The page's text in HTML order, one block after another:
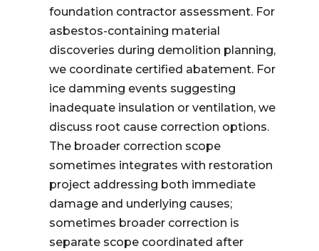
foundation contractor assessment. For
asbestos-containing material
discoveries during demolition planning,
we coordinate certified abatement. For
ice damming events suggesting
inadequate insulation or ventilation, we
discuss root cause correction options.
The broader correction scope
sometimes integrates with restoration
project addressing both immediate
damage and underlying causes;
sometimes broader correction is
separate scope coordinated after